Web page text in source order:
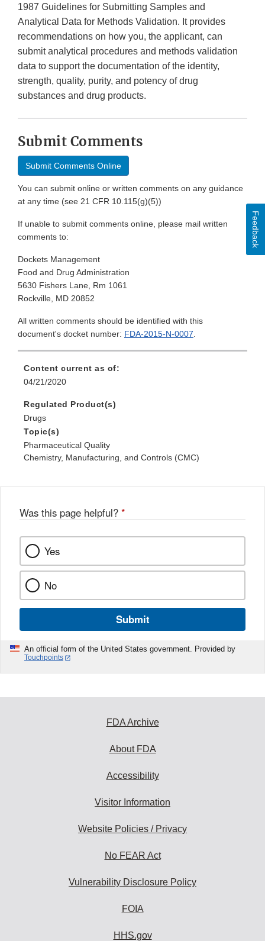
1987 Guidelines for Submitting Samples and
Analytical Data for Methods Validation. It provides
recommendations on how you, the applicant, can
submit analytical procedures and methods validation
data to support the documentation of the identity,
strength, quality, purity, and potency of drug
substances and drug products.
Submit Comments
Submit Comments Online
You can submit online or written comments on any guidance
at any time (see 21 CFR 10.115(g)(5))
If unable to submit comments online, please mail written
comments to:
Dockets Management
Food and Drug Administration
5630 Fishers Lane, Rm 1061
Rockville, MD 20852
All written comments should be identified with this
document's docket number: FDA-2015-N-0007.
Content current as of:
04/21/2020
Regulated Product(s)
Drugs
Topic(s)
Pharmaceutical Quality
Chemistry, Manufacturing, and Controls (CMC)
Was this page helpful? *
Yes
No
Submit
An official form of the United States government. Provided by
Touchpoints
Feedback
FDA Archive
About FDA
Accessibility
Visitor Information
Website Policies / Privacy
No FEAR Act
Vulnerability Disclosure Policy
FOIA
HHS.gov